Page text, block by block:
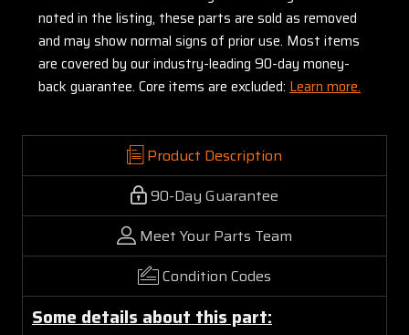
noted in the listing, these parts are sold as removed
and may show normal signs of prior use. Most items
are covered by our industry-leading 90-day money-
back guarantee. Core items are excluded: Learn more.
Product Description
90-Day Guarantee
Meet Your Parts Team
Condition Codes
Some details about this part: